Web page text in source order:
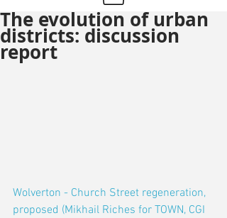
The evolution of urban
districts: discussion
report
Wolverton - Church Street regeneration,
proposed (Mikhail Riches for TOWN, CGI